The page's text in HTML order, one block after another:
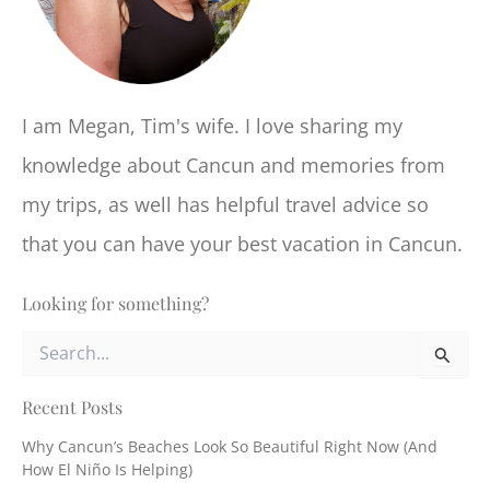
I am Megan, Tim's wife. I love sharing my
knowledge about Cancun and memories from
my trips, as well has helpful travel advice so
that you can have your best vacation in Cancun.
Looking for something?
r
h
f
Recent Posts
Why Cancun’s Beaches Look So Beautiful Right Now (And
How El Niño Is Helping)